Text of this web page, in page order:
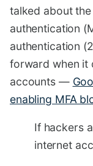
talked about
authentication
authentication
forward when it
accounts —
enabling MFA
If hackers
internet